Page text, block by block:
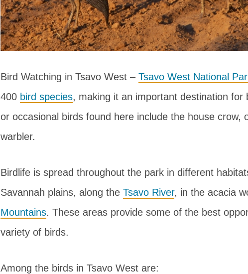
Bird Watching in Tsavo West – Tsavo West National
400 bird species, making it an important destination for
or occasional birds found here include the house crow,
warbler.
Birdlife is spread throughout the park in different
Savannah plains, along the Tsavo River, in the acacia
Mountains. These areas provide some of the best
variety of birds.
Among the birds in Tsavo West are: